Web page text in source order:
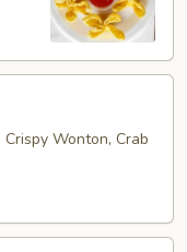
Wonton, Crab